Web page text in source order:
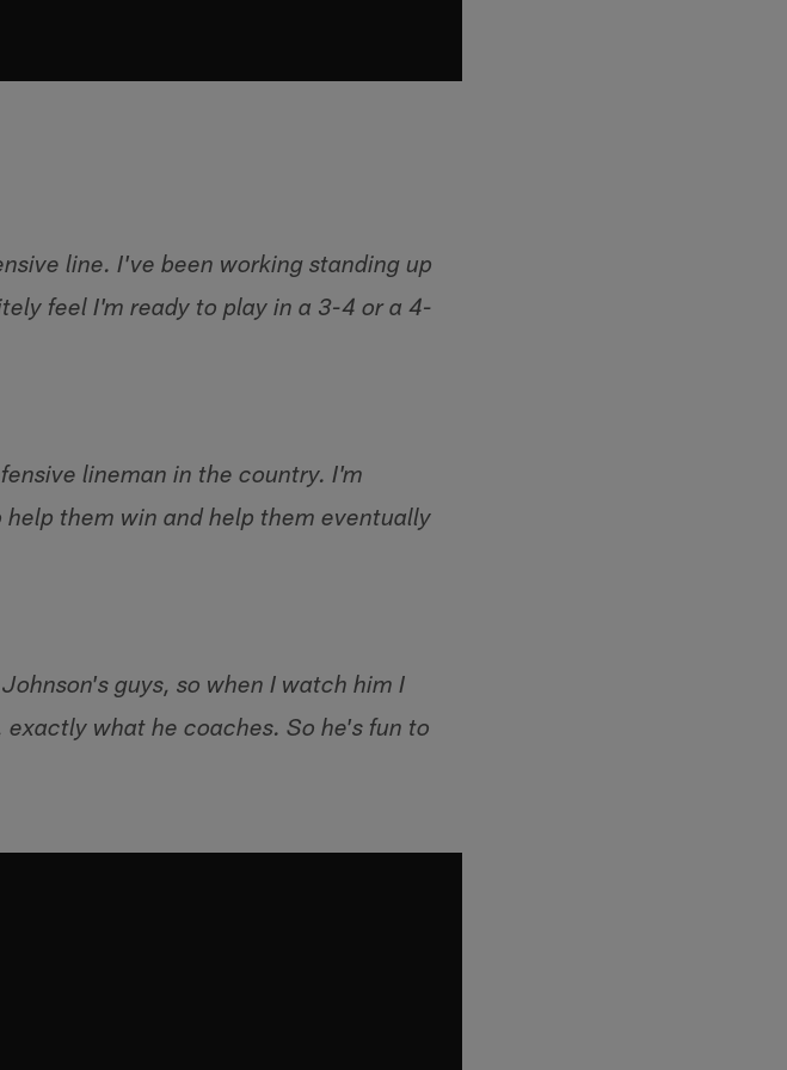
line. I've been working standing up
feel I'm ready to play in a 3-4 or a 4-
lineman in the country. I'm
them win and help them eventually
guys, so when I watch him I
what he coaches. So he's fun to